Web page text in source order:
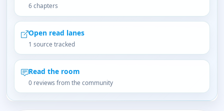
6 chapters
Open read lanes
1 source tracked
Read the room
0 reviews from the community